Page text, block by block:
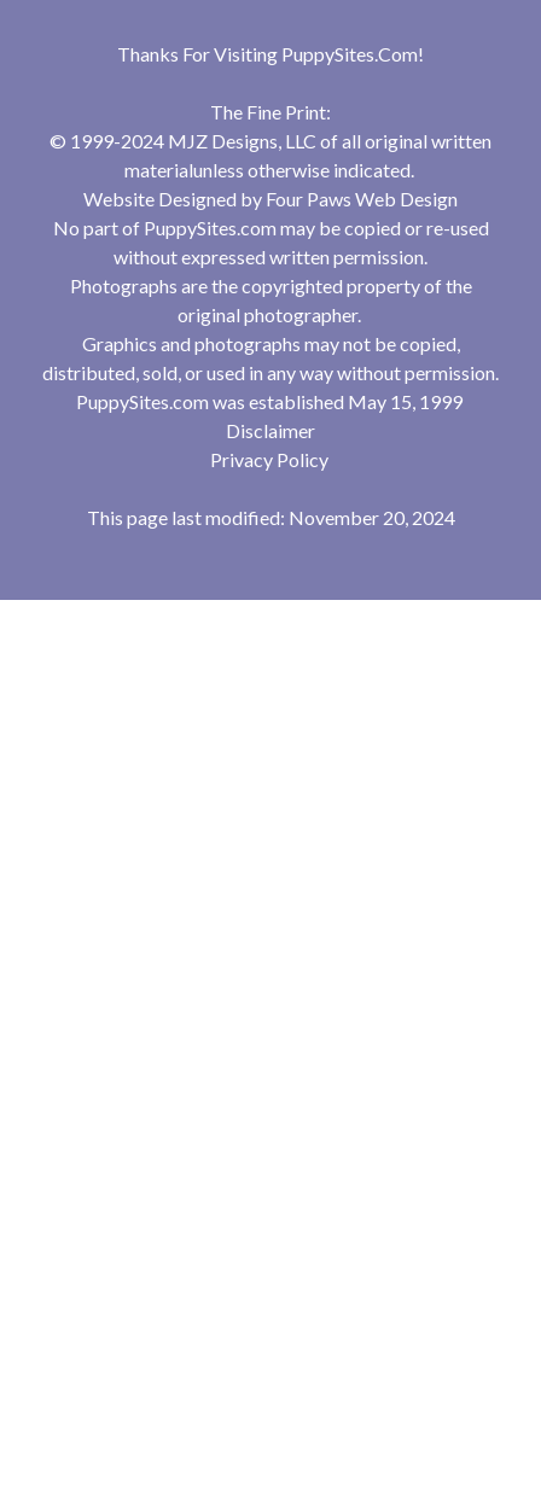
Thanks For Visiting PuppySites.Com!
The Fine Print:
© 1999-2024 MJZ Designs, LLC of all original written
materialunless otherwise indicated.
Website Designed by Four Paws Web Design
No part of PuppySites.com may be copied or re-used
without expressed written permission.
Photographs are the copyrighted property of the
original photographer.
Graphics and photographs may not be copied,
distributed, sold, or used in any way without permission.
PuppySites.com was established May 15, 1999
Disclaimer
Privacy Policy
This page last modified: November 20, 2024